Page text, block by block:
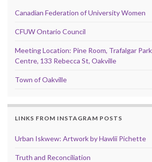
Canadian Federation of University Women
CFUW Ontario Council
Meeting Location: Pine Room, Trafalgar
Centre, 133 Rebecca St, Oakville
Town of Oakville
LINKS FROM INSTAGRAM POSTS
Urban Iskwew: Artwork by Hawlii Pichette
Truth and Reconciliation